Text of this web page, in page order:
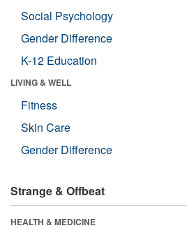
Social Psychology
Gender Difference
K-12 Education
LIVING & WELL
Fitness
Skin Care
Gender Difference
Strange & Offbeat
HEALTH & MEDICINE